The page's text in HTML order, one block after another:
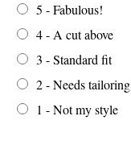
5 - Fabulous!
4 - A cut above
3 - Standard fit
2 - Needs tailoring
1 - Not my style